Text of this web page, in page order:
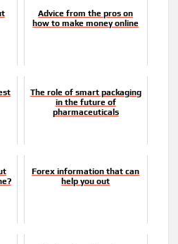
Advice from the pros on
how to make money online
The role of smart packaging
in the future of
pharmaceuticals
Forex information that can
help you out